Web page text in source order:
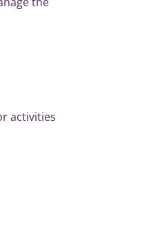
activities